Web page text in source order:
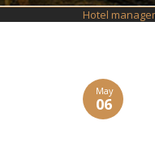
Hotel
May
06